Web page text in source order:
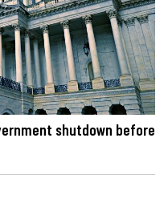
shutdown before